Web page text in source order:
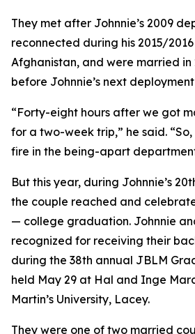
They met after Johnnie’s 2009
reconnected during his 2015/
Afghanistan, and were married in
before Johnnie’s next
“Forty-eight hours after we got
for a two-week trip,” he said.
fire in the being-apart
But this year, during Johnnie’s
the couple reached and
— college graduation. Johnnie
recognized for receiving their
during the 38th annual JBLM
held May 29 at Hal and Inge
Martin’s University, Lacey.
They were one of two married